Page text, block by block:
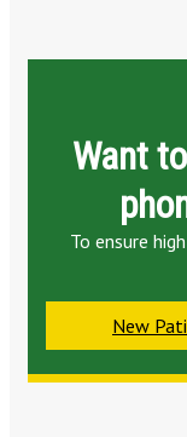
Want
To ensure
New